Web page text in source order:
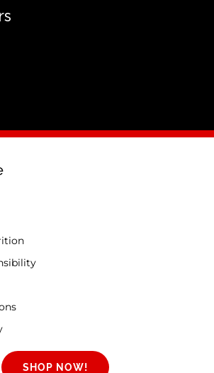
SHOP NOW!